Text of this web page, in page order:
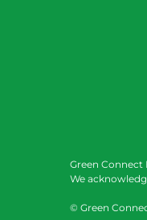
Green
We
© Green